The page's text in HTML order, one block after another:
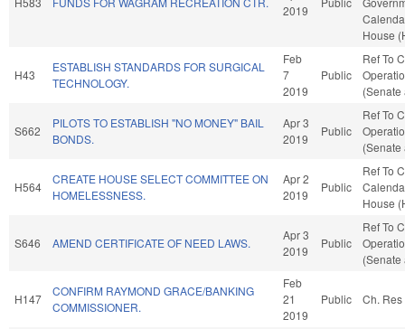
2019
House
H43
ESTABLISH STANDARDS FOR SURGICAL
TECHNOLOGY.
Feb
7
2019
Public
Ref To
(Senate
S662
PILOTS TO ESTABLISH "NO MONEY" BAIL
BONDS.
Apr 3
2019
Public
Ref To
(Senate
H564
CREATE HOUSE SELECT COMMITTEE ON
HOMELESSNESS.
Apr 2
2019
Public
Ref To
House
S646 AMEND CERTIFICATE OF NEED LAWS.
Apr 3
2019
Public
Ref To
(Senate
H147
CONFIRM RAYMOND GRACE/BANKING
COMMISSIONER.
Feb
21
2019
Public Ch.